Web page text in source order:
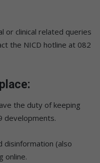
or clinical related queries
the NICD hotline at 082
the duty of keeping
developments.
disinformation (also
online.